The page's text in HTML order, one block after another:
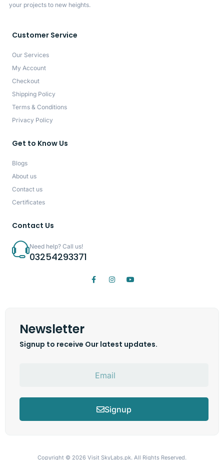
your projects to new heights.
Customer Service
Our Services
My Account
Checkout
Shipping Policy
Terms & Conditions
Privacy Policy
Get to Know Us
Blogs
About us
Contact us
Certificates
Contact Us
Need help? Call us!
03254293371
Newsletter
Signup to receive Our latest updates.
Signup
Copyright © 2026 Visit SkyLabs.pk. All Rights Reserved.